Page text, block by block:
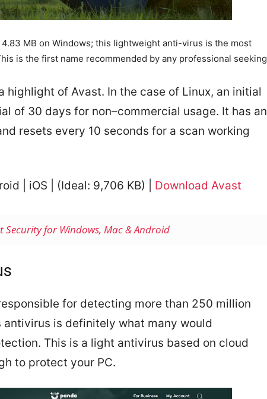
4.83 MB on Windows; this lightweight anti-virus is the most
is the first name recommended by any professional seeking
highlight of Avast. In the case of Linux, an initial
of 30 days for non–commercial usage. It has an
resets every 10 seconds for a scan working
| iOS | (Ideal: 9,706 KB) | Download Avast
Security for Windows, Mac & Android
for detecting more than 250 million
antivirus is definitely what many would
This is a light antivirus based on cloud
to protect your PC.